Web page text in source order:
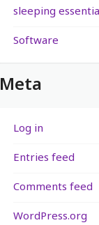
sleeping
Software
Meta
Log in
Entries feed
Comments feed
WordPress.org